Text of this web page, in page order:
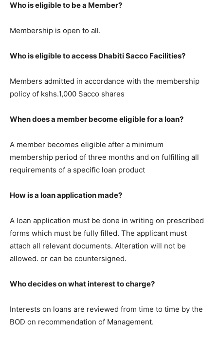
Who is eligible to be a Member?
Membership is open to all.
Who is eligible to access Dhabiti Sacco Facilities?
Members admitted in accordance with the membership
policy of kshs.1,000 Sacco shares
When does a member become eligible for a loan?
A member becomes eligible after a minimum
membership period of three months and on fulfilling all
requirements of a specific loan product
How is a loan application made?
A loan application must be done in writing on prescribed
forms which must be fully filled. The applicant must
attach all relevant documents. Alteration will not be
allowed. or can be countersigned.
Who decides on what interest to charge?
Interests on loans are reviewed from time to time by the
BOD on recommendation of Management.